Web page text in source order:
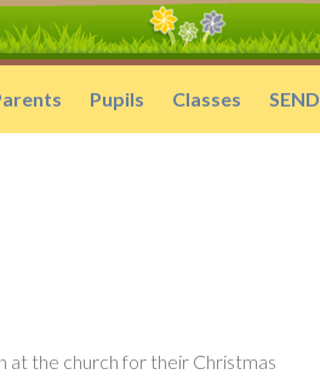
Pupils Classes SEND
at the church for their Christmas